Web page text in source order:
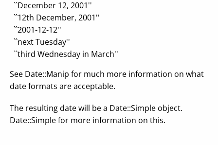
``December 12, 2001''
``12th December, 2001''
``2001-12-12''
``next Tuesday''
``third Wednesday in March''
See Date::Manip for much more information on what
date formats are acceptable.
The resulting date will be a Date::Simple object.
Date::Simple for more information on this.